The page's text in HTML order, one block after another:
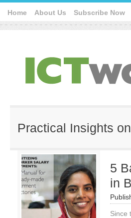
Home About Us Subscribe Now
Practical Insights
5
in
Since